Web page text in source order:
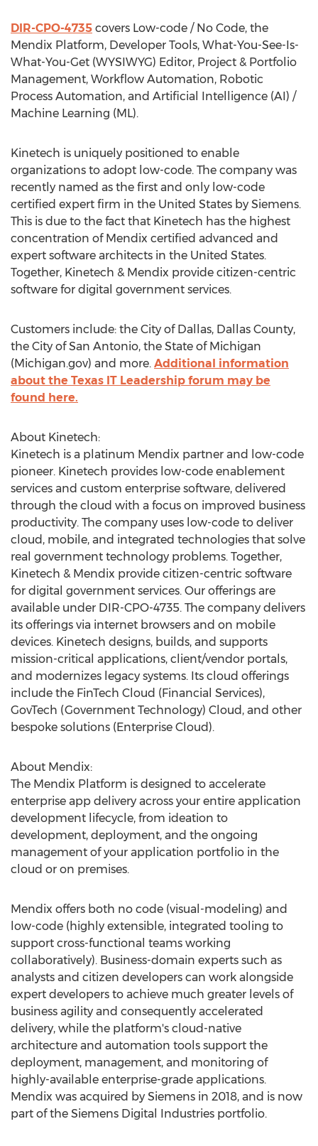
DIR-CPO-4735 covers Low-code / No Code, the
Mendix Platform, Developer Tools, What-You-See-Is-
What-You-Get (WYSIWYG) Editor, Project & Portfolio
Management, Workflow Automation, Robotic
Process Automation, and Artificial Intelligence (AI) /
Machine Learning (ML).
Kinetech is uniquely positioned to enable
organizations to adopt low-code. The company was
recently named as the first and only low-code
certified expert firm in the United States by Siemens.
This is due to the fact that Kinetech has the highest
concentration of Mendix certified advanced and
expert software architects in the United States.
Together, Kinetech & Mendix provide citizen-centric
software for digital government services.
Customers include: the City of Dallas, Dallas County,
the City of San Antonio, the State of Michigan
(Michigan.gov) and more. Additional information
about the Texas IT Leadership forum may be
found here.
About Kinetech:
Kinetech is a platinum Mendix partner and low-code
pioneer. Kinetech provides low-code enablement
services and custom enterprise software, delivered
through the cloud with a focus on improved business
productivity. The company uses low-code to deliver
cloud, mobile, and integrated technologies that solve
real government technology problems. Together,
Kinetech & Mendix provide citizen-centric software
for digital government services. Our offerings are
available under DIR-CPO-4735. The company delivers
its offerings via internet browsers and on mobile
devices. Kinetech designs, builds, and supports
mission-critical applications, client/vendor portals,
and modernizes legacy systems. Its cloud offerings
include the FinTech Cloud (Financial Services),
GovTech (Government Technology) Cloud, and other
bespoke solutions (Enterprise Cloud).
About Mendix:
The Mendix Platform is designed to accelerate
enterprise app delivery across your entire application
development lifecycle, from ideation to
development, deployment, and the ongoing
management of your application portfolio in the
cloud or on premises.
Mendix offers both no code (visual-modeling) and
low-code (highly extensible, integrated tooling to
support cross-functional teams working
collaboratively). Business-domain experts such as
analysts and citizen developers can work alongside
expert developers to achieve much greater levels of
business agility and consequently accelerated
delivery, while the platform's cloud-native
architecture and automation tools support the
deployment, management, and monitoring of
highly-available enterprise-grade applications.
Mendix was acquired by Siemens in 2018, and is now
part of the Siemens Digital Industries portfolio.